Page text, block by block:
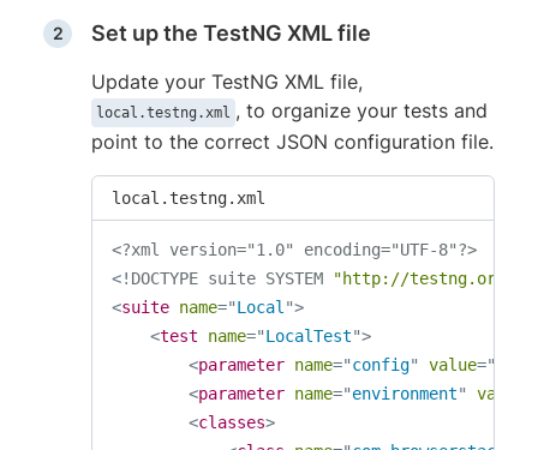
Set up the TestNG XML file
Update your TestNG XML file,
local.testng.xml , to organize your tests and
point to the correct JSON configuration file.
local.testng.xml
<?xml version="1.0" encoding="UTF-8"?>
<! DOCTYPE suite SYSTEM
"http://testng.org/
<suite name="Local ">
<test name="LocalTest">
<parameter name="config" value="
<parameter name="environment" value
<classes>